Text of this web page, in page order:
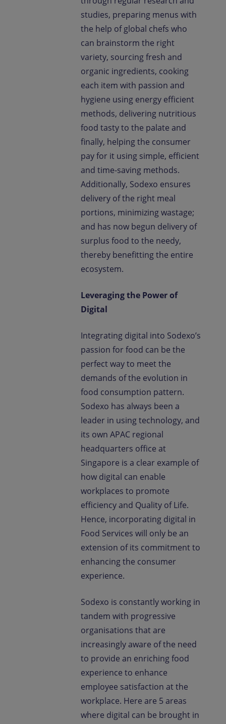
studies, preparing menus with
the help of global chefs who
can brainstorm the right
variety, sourcing fresh and
organic ingredients, cooking
each item with passion and
hygiene using energy efficient
methods, delivering nutritious
food tasty to the palate and
finally, helping the consumer
pay for it using simple, efficient
and time-saving methods.
Additionally, Sodexo ensures
delivery of the right meal
portions, minimizing wastage;
and has now begun delivery of
surplus food to the needy,
thereby benefitting the entire
ecosystem.
Leveraging the Power of
Digital
Integrating digital into Sodexo’s
passion for food can be the
perfect way to meet the
demands of the evolution in
food consumption pattern.
Sodexo has always been a
leader in using technology, and
its own APAC regional
headquarters office at
Singapore is a clear example of
how digital can enable
workplaces to promote
efficiency and Quality of Life.
Hence, incorporating digital in
Food Services will only be an
extension of its commitment to
enhancing the consumer
experience.
Sodexo is constantly working in
tandem with progressive
organisations that are
increasingly aware of the need
to provide an enriching food
experience to enhance
employee satisfaction at the
workplace. Here are 5 areas
where digital can be brought in